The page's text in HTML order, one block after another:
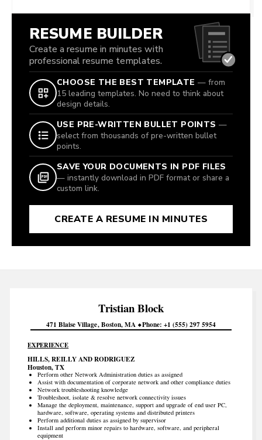
RESUME BUILDER
Create a resume in minutes with
professional resume templates.
CHOOSE THE BEST TEMPLATE — from
15 leading templates. No need to think about
design details.
USE PRE-WRITTEN BULLET POINTS —
select from thousands of pre-written bullet
points.
SAVE YOUR DOCUMENTS IN PDF FILES
— instantly download in PDF format or share a
custom link.
CREATE A RESUME IN MINUTES
TristianBlock
471 Blaise Village Boston MA Phone +1 (555) 297 5954
EXPERIENCE
HILLS, REILLY AND RODRIGUEZ
Houston, TX
Perform other Network Administration duties as assigned
Assist with documentation of corporate network and other compliance duties
Network troubleshooting knowledge
Troubleshoot, isolate & resolve network connectivity issues
Manage the deployment, maintenance, support and upgrade of end user PC,
hardware, software, operating systems and distributed printers
Perform additional duties as assigned by supervisor
Install and perform minor repairs to hardware, software, and peripheral
equipment